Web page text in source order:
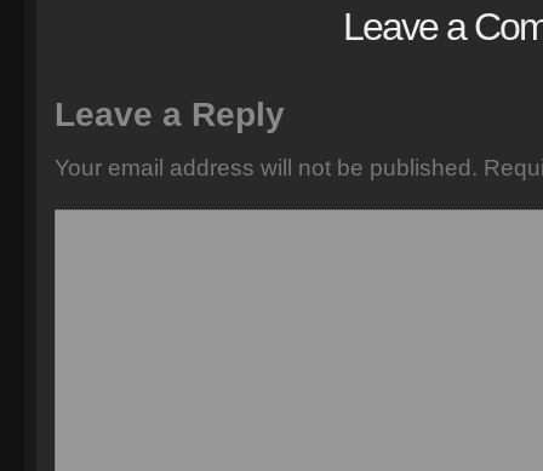
Leave a
Leave a Reply
Your email address will not be published.